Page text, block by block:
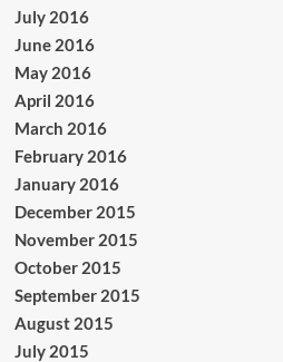
July 2016
June 2016
May 2016
April 2016
March 2016
February 2016
January 2016
December 2015
November 2015
October 2015
September 2015
August 2015
July 2015